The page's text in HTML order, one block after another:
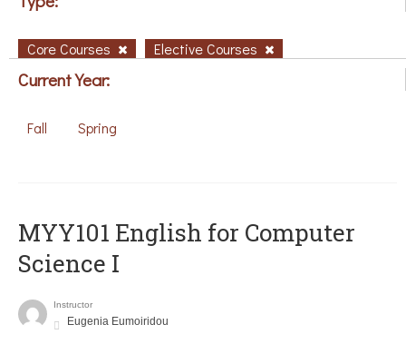
Core Courses Elective Courses
Current Year:
Fall Spring
MYY101 English for Computer
Science I
Instructor
Eugenia Eumoiridou